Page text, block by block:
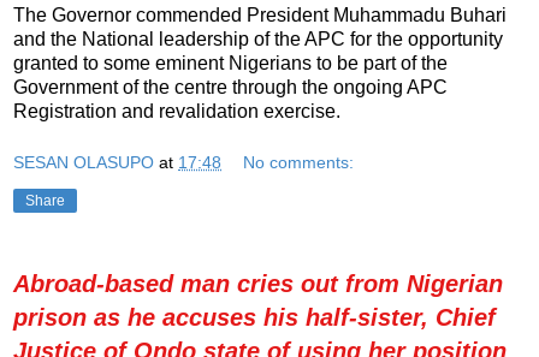
The Governor commended President Muhammadu Buhari
and the National leadership of the APC for the opportunity
granted to some eminent Nigerians to be part of the
Government of the centre through the ongoing APC
Registration and revalidation exercise.
SESAN OLASUPO at 17:48 No comments:
Share
Abroad-based man cries out from Nigerian
prison as he accuses his half-sister, Chief
Justice of Ondo state of using her position